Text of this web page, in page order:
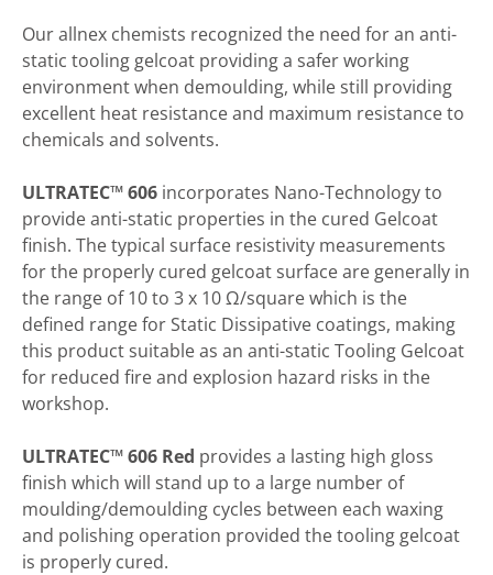
Our allnex chemists recognized the need for an anti-
static tooling gelcoat providing a safer working
environment when demoulding, while still providing
excellent heat resistance and maximum resistance to
chemicals and solvents.
ULTRATEC™ 606 incorporates Nano-Technology to
provide anti-static properties in the cured Gelcoat
finish. The typical surface resistivity measurements
for the properly cured gelcoat surface are generally in
the range of 10 to 3 x 10 Ω/square which is the
defined range for Static Dissipative coatings, making
this product suitable as an anti-static Tooling Gelcoat
for reduced fire and explosion hazard risks in the
workshop.
ULTRATEC™ 606 Red provides a lasting high gloss
finish which will stand up to a large number of
moulding/demoulding cycles between each waxing
and polishing operation provided the tooling gelcoat
is properly cured.